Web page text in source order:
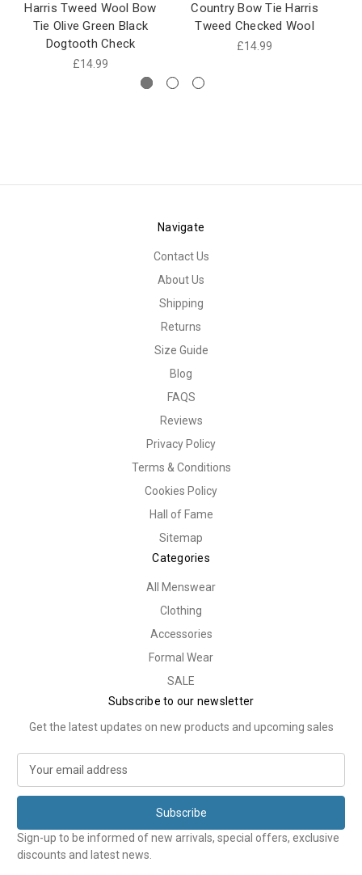
Harris Tweed Wool Bow
Tie Olive Green Black
Dogtooth Check
£14.99
Country Bow Tie Harris
Tweed Checked Wool
£14.99
Navigate
Contact Us
About Us
Shipping
Returns
Size Guide
Blog
FAQS
Reviews
Privacy Policy
Terms & Conditions
Cookies Policy
Hall of Fame
Sitemap
Categories
All Menswear
Clothing
Accessories
Formal Wear
SALE
Subscribe to our newsletter
Get the latest updates on new products and upcoming sales
a
l
A
d
Sign-up to be informed of new arrivals, special offers, exclusive
discounts and latest news.